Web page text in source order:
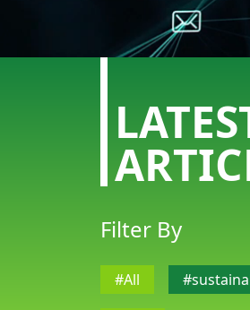
CONTACT US
DISCLAIMER
Filter By
#All